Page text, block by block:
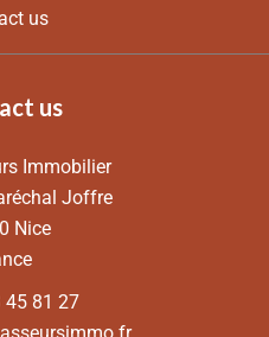
us
us
Immobilier
Joffre
Nice
45 81 27